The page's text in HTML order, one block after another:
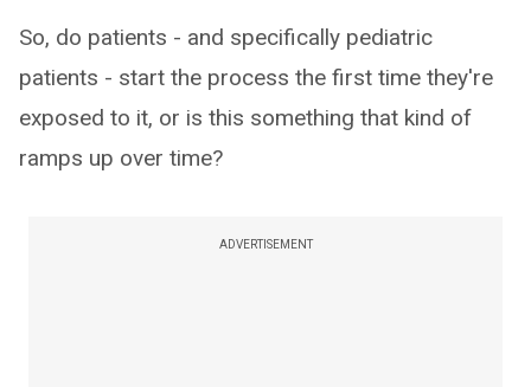
So, do patients - and specifically pediatric
patients - start the process the first time they're
exposed to it, or is this something that kind of
ramps up over time?
ADVERTISEMENT